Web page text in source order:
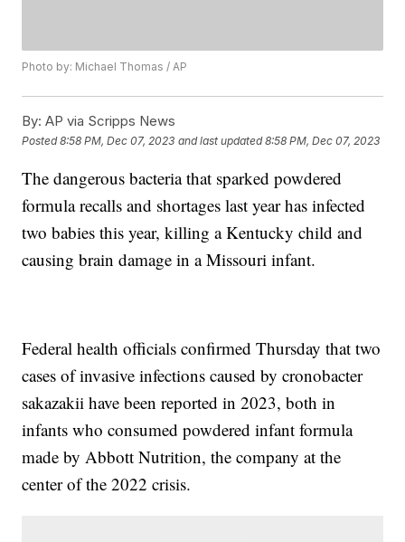
Photo by: Michael Thomas / AP
By: AP via Scripps News
Posted8:58 PM, Dec 07, 2023 and last updated 8:58 PM, Dec 07, 2023
The dangerous bacteria that sparked powdered
formula recalls and shortages last year has infected
two babies this year, killing a Kentucky child and
causing brain damage in a Missouri infant.
Federal health officials confirmed Thursday that two
cases of invasive infections caused by cronobacter
sakazakii have been reported in 2023, both in
infants who consumed powdered infant formula
made by Abbott Nutrition, the company at the
center of the 2022 crisis.